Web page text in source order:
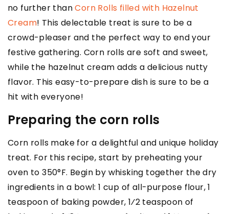
no further thanCorn Rolls filled with Hazelnut
Cream! This delectable treat is sure to be a
crowd-pleaser and the perfect way to end your
festive gathering. Corn rolls are soft and sweet,
while the hazelnut cream adds a delicious nutty
flavor. This easy-to-prepare dish is sure to be a
hit with everyone!
Preparing the corn rolls
Corn rolls make for a delightful and unique holiday
treat. For this recipe, start by preheating your
oven to 350°F. Begin by whisking together the dry
ingredients in a bowl: 1 cup of all-purpose flour, 1
teaspoon of baking powder, 1⁄2 teaspoon of